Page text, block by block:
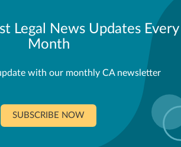
Legal News Updates Every
Month
with our monthly CA newsletter
SUBSCRIBE NOW